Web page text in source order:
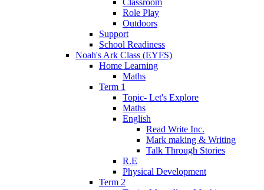
Role Play
Outdoors
Support
School Readiness
Noah's Ark Class (EYFS)
Home Learning
Maths
Term 1
Topic- Let's Explore
Maths
English
Read Write Inc.
Mark making & Writing
Talk Through Stories
R.E
Physical Development
Term 2